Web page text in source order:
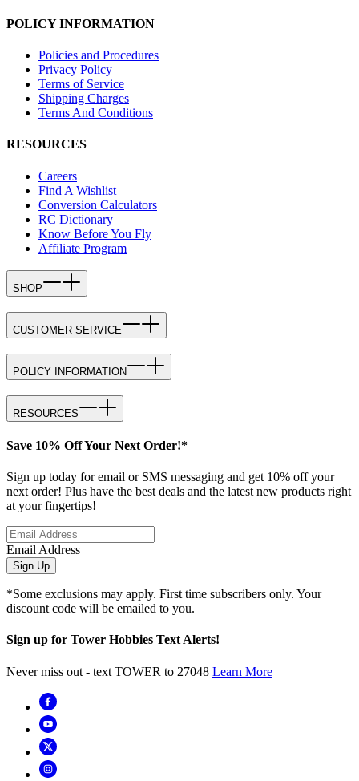
POLICY INFORMATION
Policies and Procedures
Privacy Policy
Terms of Service
Shipping Charges
Terms And Conditions
RESOURCES
Careers
Find A Wishlist
Conversion Calculators
RC Dictionary
Know Before You Fly
Affiliate Program
SHOP
CUSTOMER SERVICE
POLICY INFORMATION
RESOURCES
Save 10% Off Your Next Order!*
Sign up today for email or SMS messaging and get 10% off your
next order! Plus have the best deals and the latest new products right
at your fingertips!
Email Address
Sign Up
*Some exclusions may apply. First time subscribers only. Your
discount code will be emailed to you.
Sign up for Tower Hobbies Text Alerts!
Never miss out - text TOWER to 27048 Learn More